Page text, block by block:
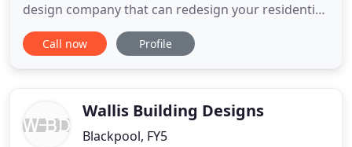
design company that can redesign your residential
property to suit both your specifications and
budget. We also extend our services to commercial
we submit License
Call now Profile
Wallis Building Designs
Blackpool, FY5